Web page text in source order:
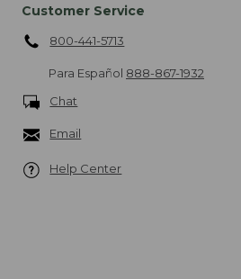
Customer Service
800-441-5713
Para Español 888-867-1932
Chat
Email
Help Center